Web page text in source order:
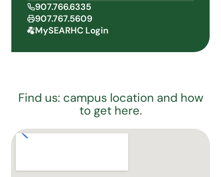
907.766.6335
907.767.5609
MySEARHC Login
Find us: campus location and how
to get here.